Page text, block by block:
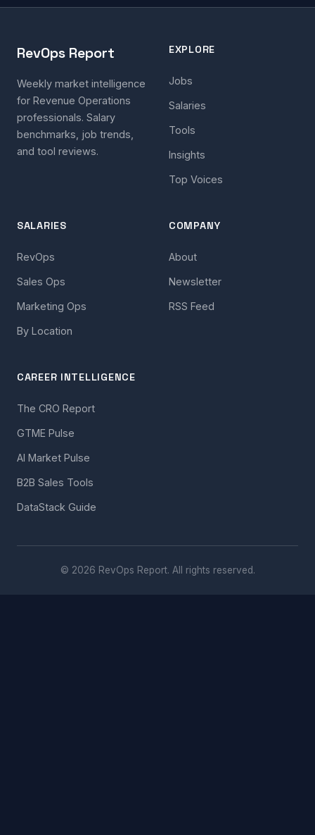
RevOps Report
Weekly market intelligence
for Revenue Operations
professionals. Salary
benchmarks, job trends,
and tool reviews.
EXPLORE
Jobs
Salaries
Tools
Insights
Top Voices
SALARIES
RevOps
Sales Ops
Marketing Ops
By Location
COMPANY
About
Newsletter
RSS Feed
CAREER INTELLIGENCE
The CRO Report
GTME Pulse
AI Market Pulse
B2B Sales Tools
DataStack Guide
© 2026 RevOps Report. All rights reserved.